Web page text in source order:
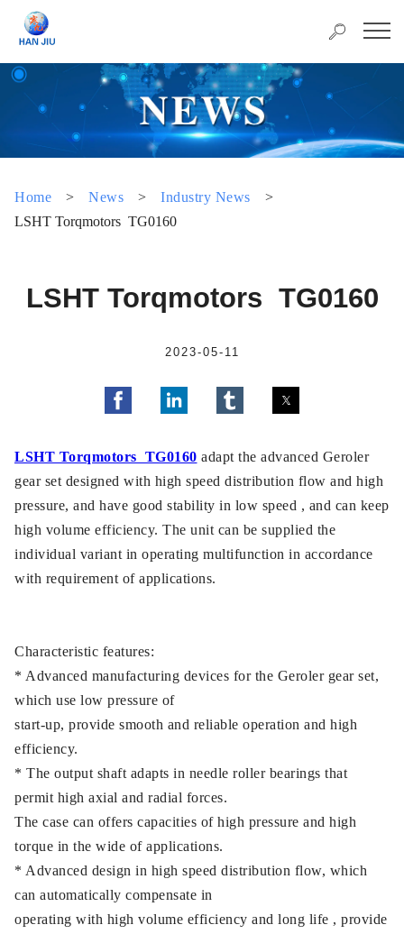
Home > News > Industry News
>
LSHT Torqmotors TG0160
LSHT Torqmotors TG0160
2023-05-11
LSHT Torqmotors TG0160 adapt the advanced Geroler
gear set designed with high speed distribution flow and high
pressure, and have good stability in low speed , and can keep
high volume efficiency. The unit can be supplied the
individual variant in operating multifunction in accordance
with requirement of applications.
Characteristic features:
* Advanced manufacturing devices for the Geroler gear set,
which use low pressure of
start-up, provide smooth and reliable operation and high
efficiency.
* The output shaft adapts in needle roller bearings that
permit high axial and radial forces.
The case can offers capacities of high pressure and high
torque in the wide of applications.
* Advanced design in high speed distribution flow, which
can automatically compensate in
operating with high volume efficiency and long life , provide